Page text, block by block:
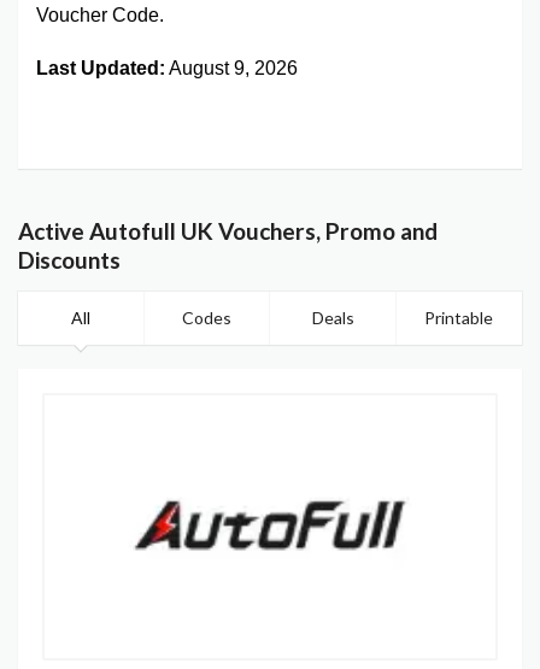
Voucher Code.
Last Updated: August 9, 2026
Active Autofull UK Vouchers, Promo and
Discounts
All Codes Deals Printable